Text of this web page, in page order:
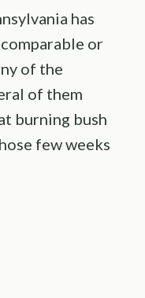
has
or
of the
of them
burning bush
few weeks